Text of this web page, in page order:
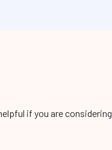
if you are considering